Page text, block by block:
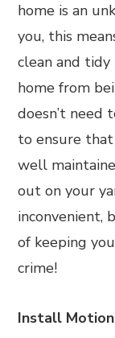
home is an
you, this
clean and
home from
doesn’t need
to ensure
well
out on your
inconvenient,
of keeping
crime!
Install